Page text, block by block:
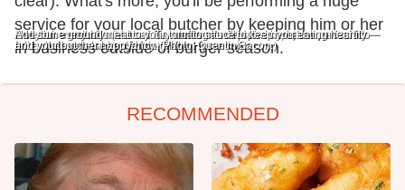
Swedish meatballs (Marcus Samuelsson's depicted here) are perfect for
fall and easy to make. (Photo: Mahir Hossein.)
Not your everyday meatloaf. Try stuffing it with spinach, bacon, prosciutto
and whatever else you fancy. (Photo: Quentin Bacon.)
Add some ground meat to your tomato sauce to keep you eating heartily —
and your butcher happy.
service for your local butcher by keeping him or her
in business outside of burger season.
RECOMMENDED